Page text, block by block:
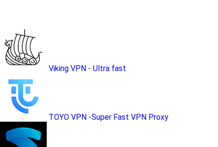
Viking VPN - Ultra fast
TOYO VPN -Super Fast VPN Proxy